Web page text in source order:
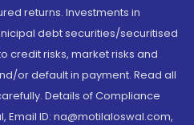
returns. Investments in
debt securities/securitised
credit risks, market risks and
or default in payment. Read all
Details of Compliance
Email ID: na@motilaloswal.com,